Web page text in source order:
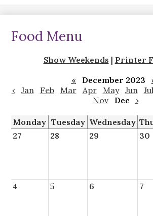
Food Menu
Show Weekends | Printer
«
December 2023
‹
Jan Feb Mar Apr May Jun Jul
Nov
Dec ›
Monday Tuesday Wednesday
27
28 29 30
4 5 6 7